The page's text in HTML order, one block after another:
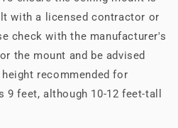
with a licensed contractor or
check with the manufacturer's
the mount and be advised
recommended for
feet, although 10-12 feet-tall